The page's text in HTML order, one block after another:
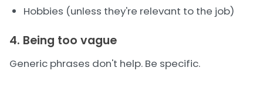
Hobbies (unless they're relevant to the job)
4. Being too vague
Generic phrases don't help. Be specific.